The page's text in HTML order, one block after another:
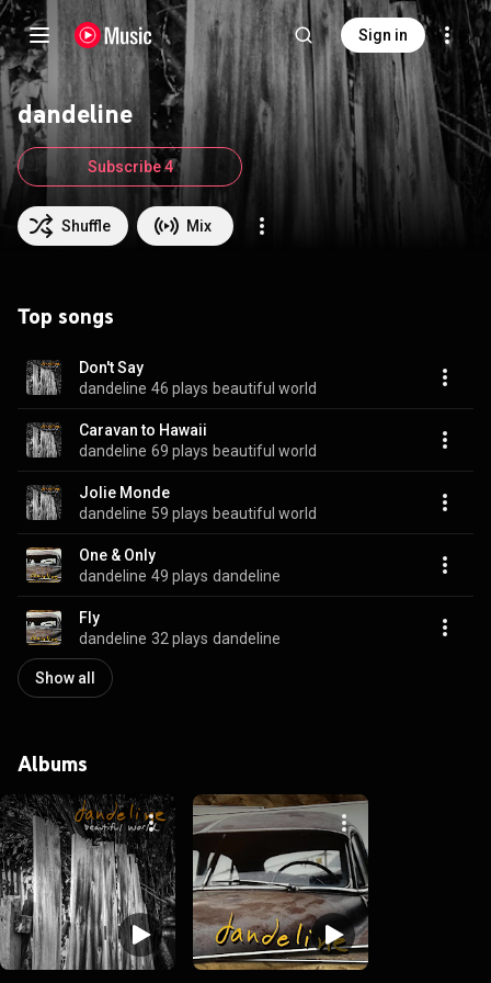
Sign in
dandeline
Shuffle Mix
Subscribe 4
Top songs
Don't Say
dandeline 46 plays beautiful world
Caravan to Hawaii
dandeline 69 plays beautiful world
Jolie Monde
dandeline 59 plays beautiful world
One & Only
dandeline 49 plays dandeline
Fly
dandeline 32 plays dandeline
Show all
Albums